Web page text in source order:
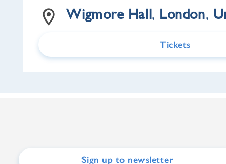
Wigmore Hall, London,
Tickets
Sign up to newsletter